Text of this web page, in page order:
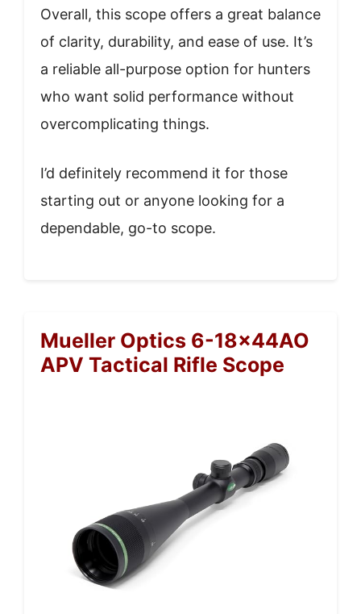
Overall, this scope offers a great balance
of clarity, durability, and ease of use. It’s
a reliable all-purpose option for hunters
who want solid performance without
overcomplicating things.
I’d definitely recommend it for those
starting out or anyone looking for a
dependable, go-to scope.
Mueller Optics 6-18x44AO
APV Tactical Rifle Scope